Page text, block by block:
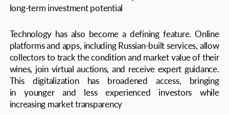
tradition. A new generation of collectors blends
reverence for classic vintages with enthusiasm for
trend toward conscious consumption
Technology has also become a defining feature. Online
platforms and apps, including Russian-built services, allow
collectors to track the condition and market value of their
wines, join virtual auctions, and receive expert guidance.
This digitalization has broadened access, bringing
in younger and less experienced investors while